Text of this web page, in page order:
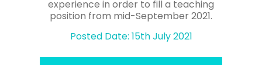
experience in order to fill a teaching
position from mid-September 2021.
Posted Date: 15th July 2021